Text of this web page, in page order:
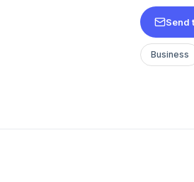
Send
Business